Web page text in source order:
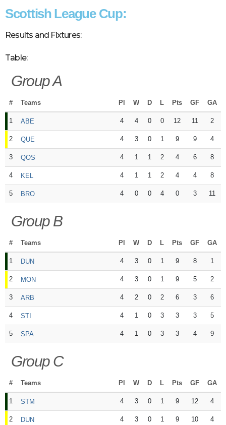
Scottish League Cup:
Results and Fixtures:
Table:
Group A
# Teams Pl W D L Pts GF GA
1 ABE 4 4 0 0 12 11 2
2 QUE 4 3 0 1 9 9 4
3 QOS 4 1 1 2 4 6 8
4 KEL 4 1 1 2 4 4 8
5 BRO 4 0 0 4 0 3 11
Group B
# Teams Pl W D L Pts GF GA
1 DUN 4 3 0 1 9 8 1
2 MON 4 3 0 1 9 5 2
3 ARB 4 2 0 2 6 3 6
4 STI 4 1 0 3 3 3 5
5 SPA 4 1 0 3 3 4 9
Group C
# Teams Pl W D L Pts GF GA
1 STM 4 3 0 1 9 12 4
2 DUN 4 3 0 1 9 10 4